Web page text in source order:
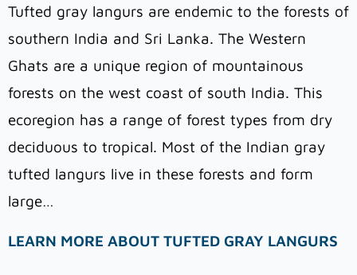
Tufted gray langurs are endemic to the forests of
southern India and Sri Lanka. The Western
Ghats are a unique region of mountainous
forests on the west coast of south India. This
ecoregion has a range of forest types from dry
deciduous to tropical. Most of the Indian gray
tufted langurs live in these forests and form
large…
LEARN MORE ABOUT TUFTED GRAY LANGURS